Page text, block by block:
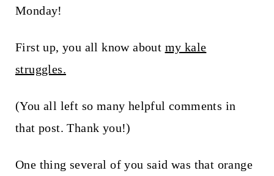
Monday!
First up, you all know about my kale
struggles.
(You all left so many helpful comments in
that post. Thank you!)
One thing several of you said was that orange